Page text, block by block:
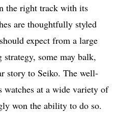
the right track with its
are thoughtfully styled
expect from a large
some may balk,
story to Seiko. The well-
watches at a wide variety of
won the ability to do so.